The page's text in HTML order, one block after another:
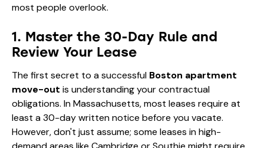
most people overlook.
1. Master the 30-Day Rule and
Review Your Lease
The first secret to a successful Boston apartment
move-out is understanding your contractual
obligations. In Massachusetts, most leases require at
least a 30-day written notice before you vacate.
However, don't just assume; some leases in high-